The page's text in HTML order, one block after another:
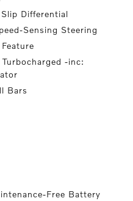
Differential
Sensing Steering
-inc:
Bars
Free Battery